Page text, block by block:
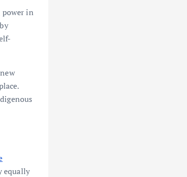
power in
equally